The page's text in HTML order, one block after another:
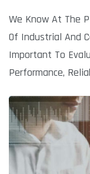
We Know At The
Of Industrial And
Important To
Performance,